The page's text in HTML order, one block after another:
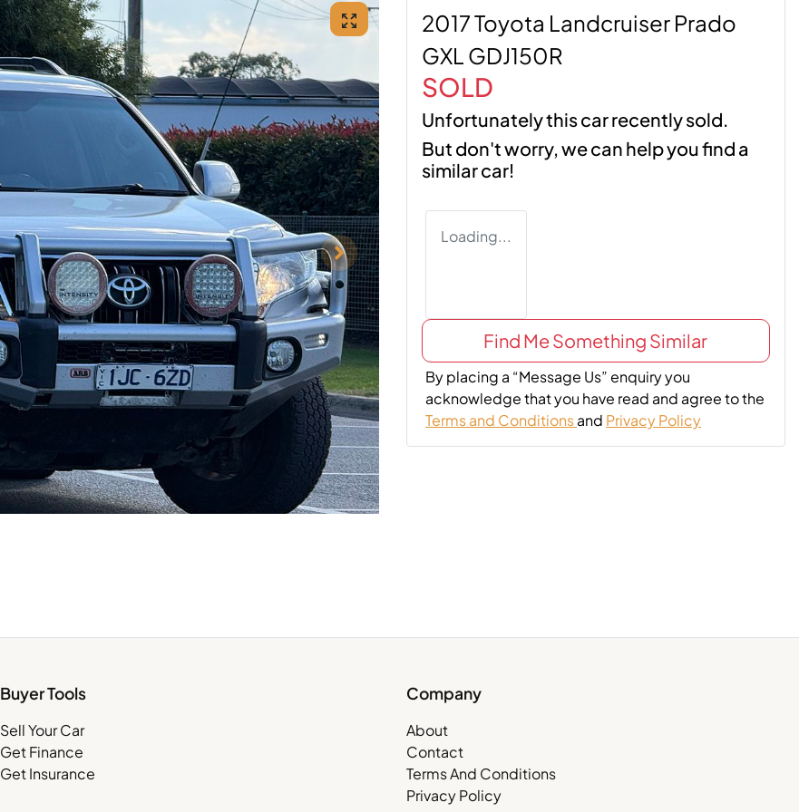
2017 Toyota Landcruiser Prado
GXL GDJ150R
SOLD
Unfortunately thiscarrecently sold.
But don't worry, we can help you find a
similarcar!
Loading...
Find Me Something Similar
By placing a “Message Us” enquiry you
acknowledge that you have read and agree to the
Terms and Conditionsand Privacy Policy
Buyer Tools
Sell Your Car
Get Finance
Get Insurance
Company
About
Contact
Terms And Conditions
Privacy Policy